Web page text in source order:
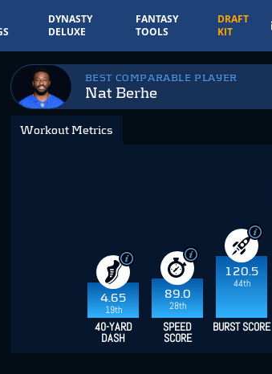
DYNASTY
DELUXE
FANTASY
TOOLS
DRAFT
KIT
BEST COMPARABLE PLAYER
Nat Berhe
Workout Metrics
4.65
19th
89.0
28th
120.5
44th
40-YARD
DASH
SPEED
SCORE
BURST SCORE